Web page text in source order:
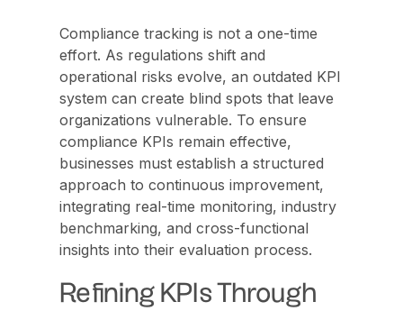
Compliance tracking is not a one-time
effort. As regulations shift and
operational risks evolve, an outdated KPI
system can create blind spots that leave
organizations vulnerable. To ensure
compliance KPIs remain effective,
businesses must establish a structured
approach to continuous improvement,
integrating real-time monitoring, industry
benchmarking, and cross-functional
insights into their evaluation process.
Refining KPIs Through